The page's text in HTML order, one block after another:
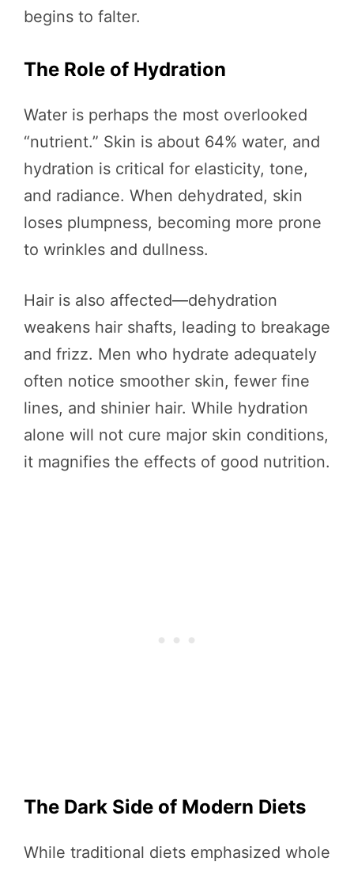
begins to falter.
The Role of Hydration
Water is perhaps the most overlooked
“nutrient.” Skin is about 64% water, and
hydration is critical for elasticity, tone,
and radiance. When dehydrated, skin
loses plumpness, becoming more prone
to wrinkles and dullness.
Hair is also affected—dehydration
weakens hair shafts, leading to breakage
and frizz. Men who hydrate adequately
often notice smoother skin, fewer fine
lines, and shinier hair. While hydration
alone will not cure major skin conditions,
it magnifies the effects of good nutrition.
The Dark Side of Modern Diets
While traditional diets emphasized whole